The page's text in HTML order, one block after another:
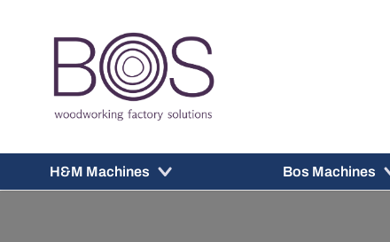
H&M Machines Bos Machines